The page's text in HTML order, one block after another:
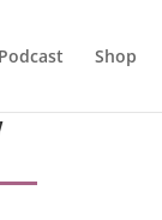
Podcast Shop